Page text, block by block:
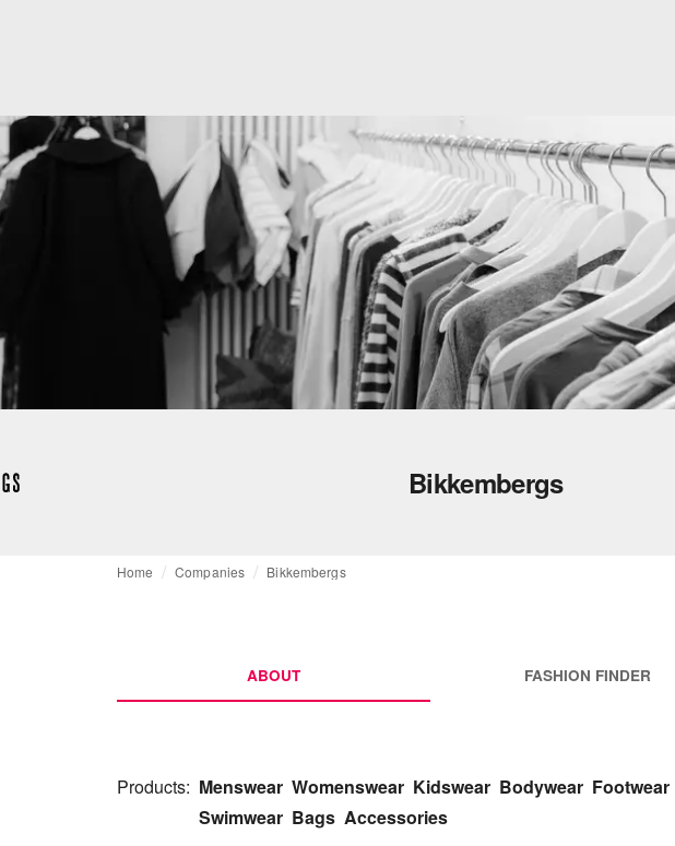
Bikkembergs
Home Companies Bikkembergs
ABOUT FASHION FINDER
Products: Menswear Womenswear Kidswear Bodywear Footwear
Swimwear Bags Accessories